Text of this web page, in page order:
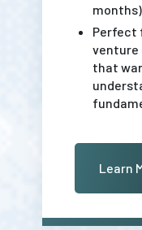
months)
Perfect
venture
that
Learn